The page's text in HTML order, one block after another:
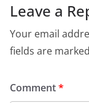
Leave a
Your email
fields are marked
Comment*